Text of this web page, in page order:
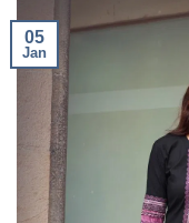
05
Jan